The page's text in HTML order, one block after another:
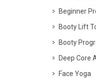
Beginner
Booty Lift
Booty
Deep Core
Face Yoga